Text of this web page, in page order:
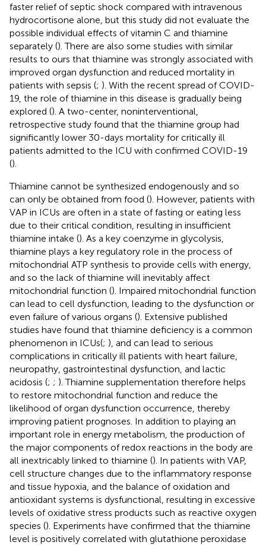
faster relief of septic shock compared with intravenous
hydrocortisone alone, but this study did not evaluate the
possible individual effects of vitamin C and thiamine
separately (). There are also some studies with similar
results to ours that thiamine was strongly associated with
improved organ dysfunction and reduced mortality in
patients with sepsis (; ). With the recent spread of COVID-
19, the role of thiamine in this disease is gradually being
explored (). A two-center, noninterventional,
retrospective study found that the thiamine group had
significantly lower 30-days mortality for critically ill
patients admitted to the ICU with confirmed COVID-19
().
Thiamine cannot be synthesized endogenously and so
can only be obtained from food (). However, patients with
VAP in ICUs are often in a state of fasting or eating less
due to their critical condition, resulting in insufficient
thiamine intake (). As a key coenzyme in glycolysis,
thiamine plays a key regulatory role in the process of
mitochondrial ATP synthesis to provide cells with energy,
and so the lack of thiamine will inevitably affect
mitochondrial function (). Impaired mitochondrial function
can lead to cell dysfunction, leading to the dysfunction or
even failure of various organs (). Extensive published
studies have found that thiamine deficiency is a common
phenomenon in ICUs(; ), and can lead to serious
complications in critically ill patients with heart failure,
neuropathy, gastrointestinal dysfunction, and lactic
acidosis (; ; ). Thiamine supplementation therefore helps
to restore mitochondrial function and reduce the
likelihood of organ dysfunction occurrence, thereby
improving patient prognoses. In addition to playing an
important role in energy metabolism, the production of
the major components of redox reactions in the body are
all inextricably linked to thiamine (). In patients with VAP,
cell structure changes due to the inflammatory response
and tissue hypoxia, and the balance of oxidation and
antioxidant systems is dysfunctional, resulting in excessive
levels of oxidative stress products such as reactive oxygen
species (). Experiments have confirmed that the thiamine
level is positively correlated with glutathione peroxidase